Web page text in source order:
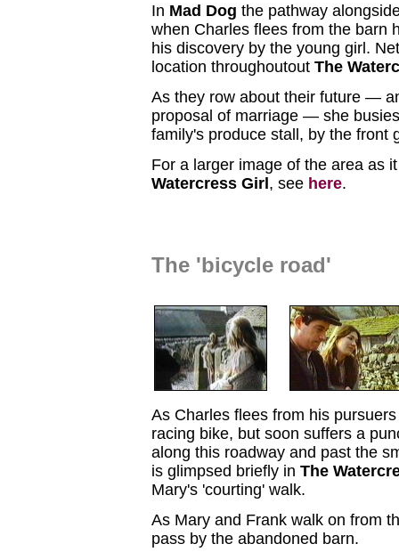
In Mad Dog the pathway
when Charles flees from the barn
his discovery by the young girl.
location throughoutout The
As they row about their future —
proposal of marriage — she
family's produce stall, by the front
For a larger image of the area as
Watercress Girl , see here.
The 'bicycle road'
As Charles flees from his
racing bike, but soon suffers a
along this roadway and past the
is glimpsed briefly in The
Mary's 'courting' walk.
As Mary and Frank walk on from
pass by the abandoned barn.